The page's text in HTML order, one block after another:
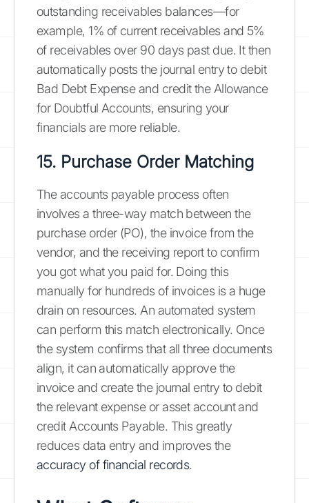
outstanding receivables balances—for
example, 1% of current receivables and 5%
of receivables over 90 days past due. It then
automatically posts the journal entry to debit
Bad Debt Expense and credit the Allowance
for Doubtful Accounts, ensuring your
financials are more reliable.
15. Purchase Order Matching
The accounts payable process often
involves a three-way match between the
purchase order (PO), the invoice from the
vendor, and the receiving report to confirm
you got what you paid for. Doing this
manually for hundreds of invoices is a huge
drain on resources. An automated system
can perform this match electronically. Once
the system confirms that all three documents
align, it can automatically approve the
invoice and create the journal entry to debit
the relevant expense or asset account and
credit Accounts Payable. This greatly
reduces data entry and improves the
accuracy of financial records.